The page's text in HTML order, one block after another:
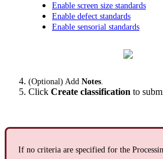
Enable screen size standards
Enable defect standards
Enable sensorial standards
(Optional) Add Notes
Click Create classification to
If no criteria are specified for the